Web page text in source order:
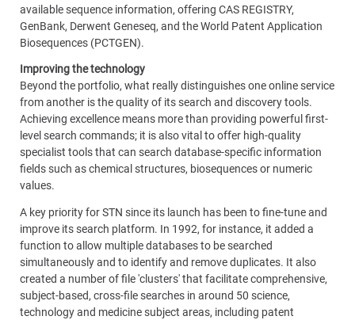
available sequence information, offering CAS REGISTRY,
GenBank, Derwent Geneseq, and the World Patent Application
Biosequences (PCTGEN).
Improving the technology
Beyond the portfolio, what really distinguishes one online service
from another is the quality of its search and discovery tools.
Achieving excellence means more than providing powerful first-
level search commands; it is also vital to offer high-quality
specialist tools that can search database-specific information
fields such as chemical structures, biosequences or numeric
values.
A key priority for STN since its launch has been to fine-tune and
improve its search platform. In 1992, for instance, it added a
function to allow multiple databases to be searched
simultaneously and to identify and remove duplicates. It also
created a number of file 'clusters' that facilitate comprehensive,
subject-based, cross-file searches in around 50 science,
technology and medicine subject areas, including patent